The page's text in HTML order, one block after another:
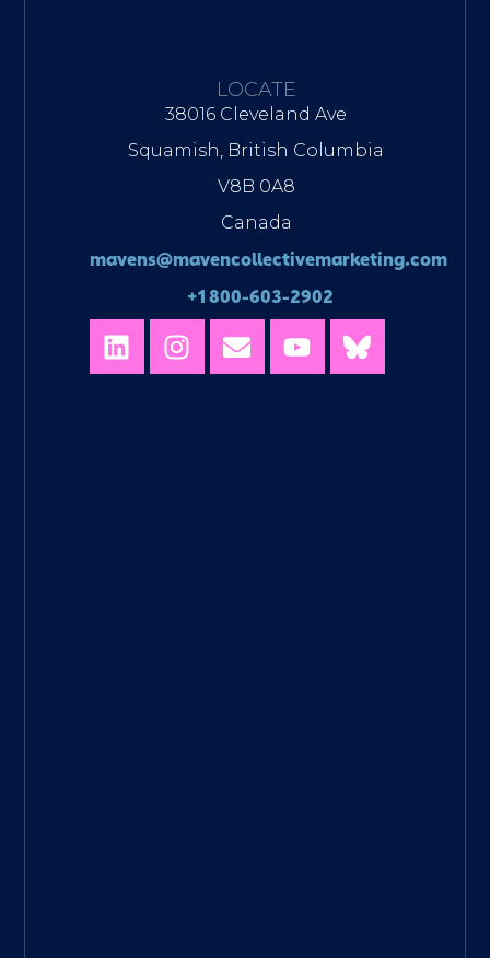
LOCATE
38016 Cleveland Ave
Squamish, British Columbia
V8B 0A8
Canada
mavens@mavencollectivemarketing.com
+1 800-603-2902